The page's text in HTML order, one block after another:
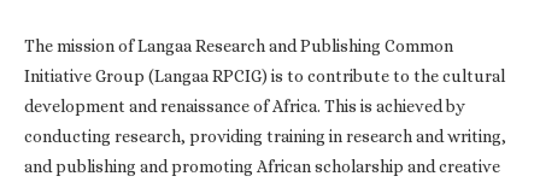
The mission of Langaa Research and Publishing Common
Initiative Group (Langaa RPCIG) is to contribute to the cultural
development and renaissance of Africa. This is achieved by
conducting research, providing training in research and writing,
and publishing and promoting African scholarship and creative